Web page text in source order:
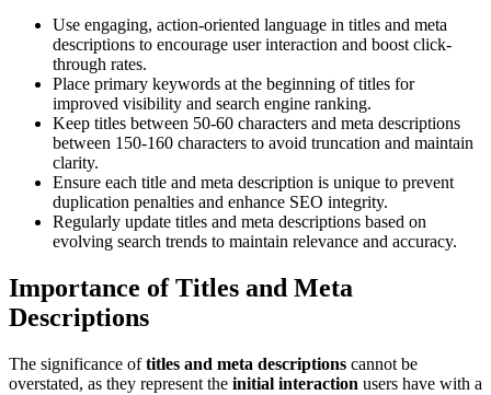
Use engaging, action-oriented language in titles and meta
descriptions to encourage user interaction and boost click-
through rates.
Place primary keywords at the beginning of titles for
improved visibility and search engine ranking.
Keep titles between 50-60 characters and meta descriptions
between 150-160 characters to avoid truncation and maintain
clarity.
Ensure each title and meta description is unique to prevent
duplication penalties and enhance SEO integrity.
Regularly update titles and meta descriptions based on
evolving search trends to maintain relevance and accuracy.
Importance of Titles and Meta
Descriptions
The significance oftitles and meta descriptions cannot be
overstated, as they represent the initial interaction users have with a